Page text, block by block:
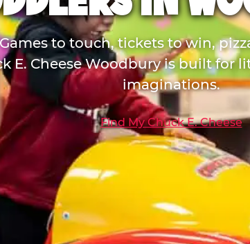
to touch, tickets to win,
E. Cheese Woodbury is built for
imaginations.
Find My Chuck E. Cheese